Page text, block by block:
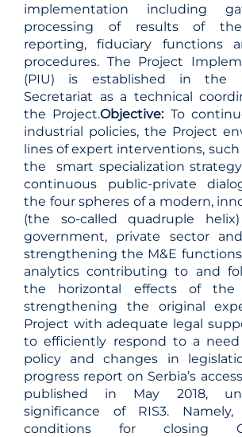
implementation including
processing of results of
reporting, fiduciary functions
procedures. The Project
(PIU) is established in the
Secretariat as a technical
the Project.Objective:To
industrial policies, the Project
lines of expert interventions,
the smart specialization strategy
continuous public-private
the four spheres of a modern,
(the so-called quadruple
government, private sector
strengthening the M&E
analytics contributing to and
the horizontal effects of the
strengthening the original
Project with adequate legal
to efficiently respond to a
policy and changes in
progress report on Serbia’s
published in May 2018,
significance of RIS3.
conditions for closing